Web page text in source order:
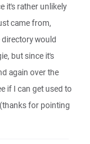
it's rather unlikely
came from,
would
but since it's
again over the
if I can get used to
for pointing